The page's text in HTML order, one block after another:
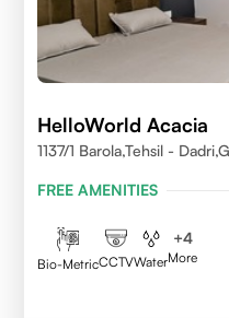
HelloWorld Acacia
1137/1 Barola,Tehsil -
FREE AMENITIES
Bio-MetricCCTVWater
+4
More